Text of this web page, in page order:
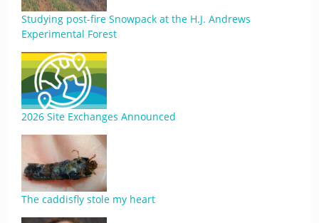
Studying post-fire Snowpack at the H.J. Andrews
Experimental Forest
2026 Site Exchanges Announced
The caddisfly stole my heart